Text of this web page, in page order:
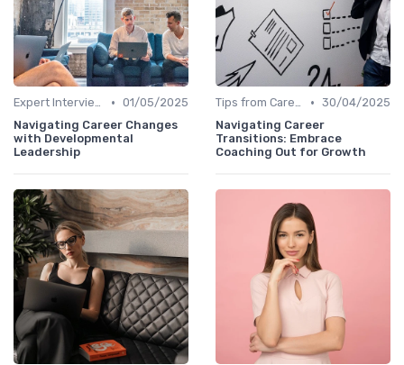
Expert Interviews • 01/05/2025
Navigating Career Changes
with Developmental
Leadership
Tips from Career Coaches • 30/04/2025
Navigating Career
Transitions: Embrace
Coaching Out for Growth